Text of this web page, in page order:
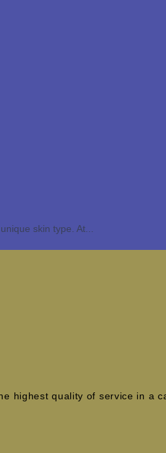
skin type. At...
highest quality of service in a